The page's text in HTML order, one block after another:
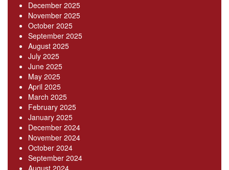
December 2025
November 2025
October 2025
September 2025
August 2025
July 2025
June 2025
May 2025
April 2025
March 2025
February 2025
January 2025
December 2024
November 2024
October 2024
September 2024